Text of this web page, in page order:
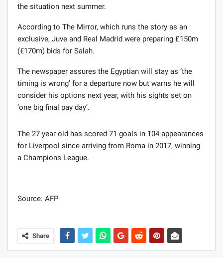
the situation next summer.
According to The Mirror, which runs the story as an
exclusive, Juve and Real Madrid were preparing £150m
(€170m) bids for Salah.
The newspaper assures the Egyptian will stay as ‘the
timing is wrong’ for a departure now but warns he will
consider his options next year, with his sights set on
‘one big final pay day’.
The 27-year-old has scored 71 goals in 104 appearances
for Liverpool since arriving from Roma in 2017, winning
a Champions League.
Source: AFP
Share